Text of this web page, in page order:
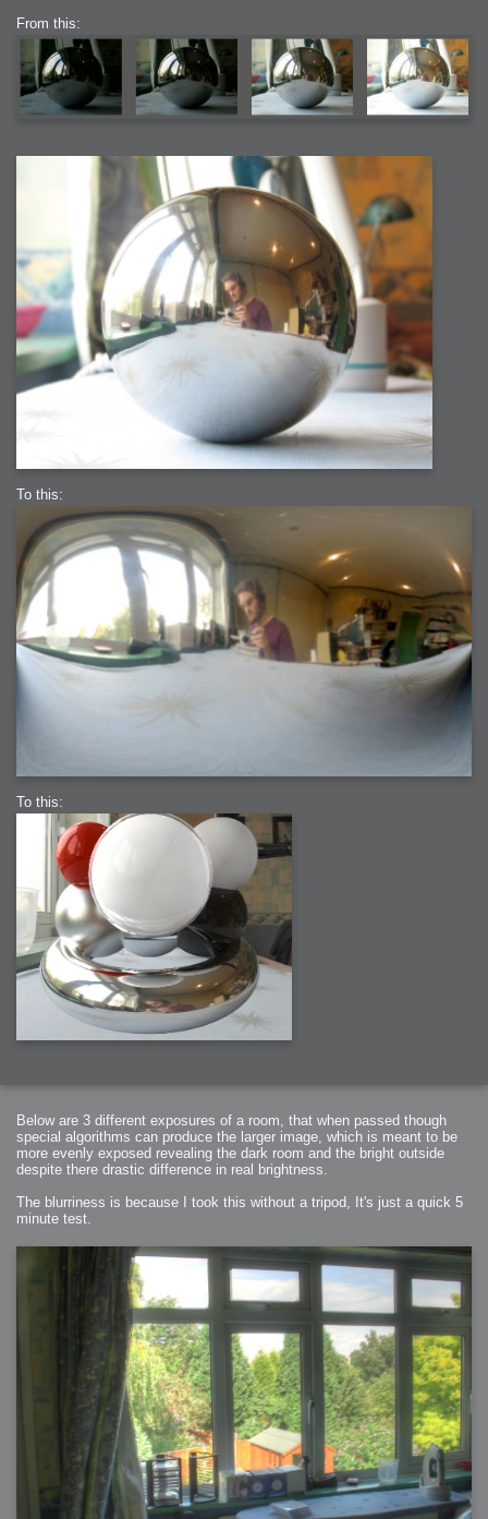
From this:
To this:
To this:
Below are 3 different exposures of a room, that when passed though
special algorithms can produce the larger image, which is meant to be
more evenly exposed revealing the dark room and the bright outside
despite there drastic difference in real brightness.
The blurriness is because I took this without a tripod, It's just a quick 5
minute test.